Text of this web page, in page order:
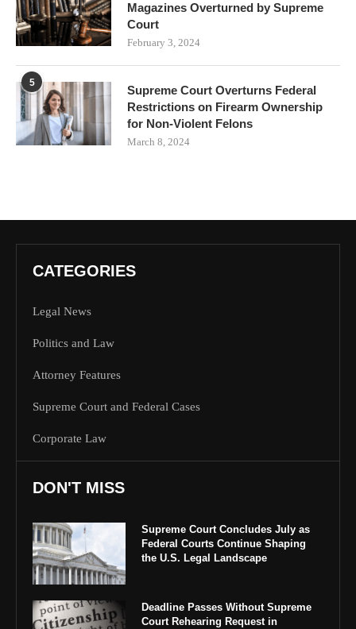
Magazines Overturned by Supreme
Court
February 3, 2024
5
Supreme Court Overturns Federal
Restrictions on Firearm Ownership
for Non-Violent Felons
March 8, 2024
CATEGORIES
Legal News
Politics and Law
Attorney Features
Supreme Court and Federal Cases
Corporate Law
DON'T MISS
Supreme Court Concludes July as
Federal Courts Continue Shaping
the U.S. Legal Landscape
Deadline Passes Without Supreme
Court Rehearing Request in